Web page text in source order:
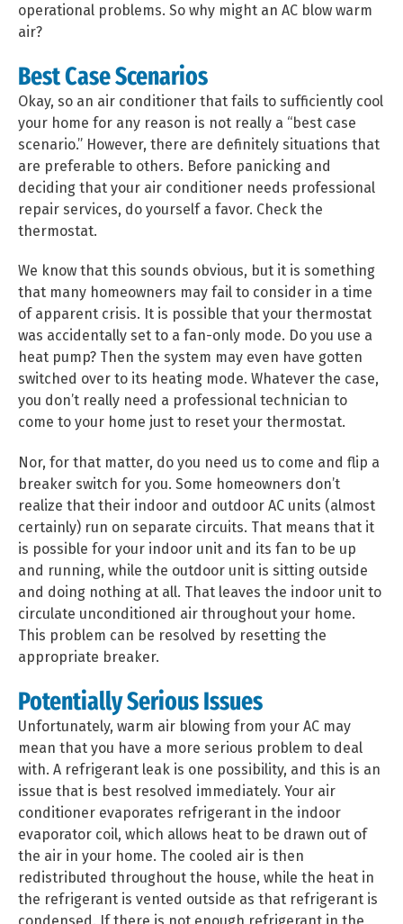
operational problems. So why might an AC blow warm
air?
Best Case Scenarios
Okay, so an air conditioner that fails to sufficiently cool
your home for any reason is not really a “best case
scenario.” However, there are definitely situations that
are preferable to others. Before panicking and
deciding that your air conditioner needs professional
repair services, do yourself a favor. Check the
thermostat.
We know that this sounds obvious, but it is something
that many homeowners may fail to consider in a time
of apparent crisis. It is possible that your thermostat
was accidentally set to a fan-only mode. Do you use a
heat pump? Then the system may even have gotten
switched over to its heating mode. Whatever the case,
you don’t really need a professional technician to
come to your home just to reset your thermostat.
Nor, for that matter, do you need us to come and flip a
breaker switch for you. Some homeowners don’t
realize that their indoor and outdoor AC units (almost
certainly) run on separate circuits. That means that it
is possible for your indoor unit and its fan to be up
and running, while the outdoor unit is sitting outside
and doing nothing at all. That leaves the indoor unit to
circulate unconditioned air throughout your home.
This problem can be resolved by resetting the
appropriate breaker.
Potentially Serious Issues
Unfortunately, warm air blowing from your AC may
mean that you have a more serious problem to deal
with. A refrigerant leak is one possibility, and this is an
issue that is best resolved immediately. Your air
conditioner evaporates refrigerant in the indoor
evaporator coil, which allows heat to be drawn out of
the air in your home. The cooled air is then
redistributed throughout the house, while the heat in
the refrigerant is vented outside as that refrigerant is